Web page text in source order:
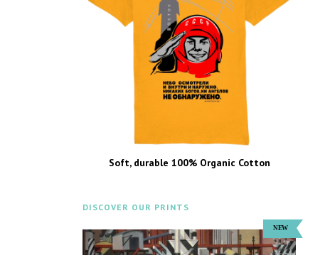
Soft, durable 100% Organic Cotton
DISCOVER OUR PRINTS